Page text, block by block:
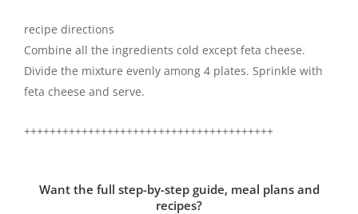
recipe directions
Combine all the ingredients cold except feta cheese.
Divide the mixture evenly among 4 plates. Sprinkle with
feta cheese and serve.
+++++++++++++++++++++++++++++++++++++++
Want the full step-by-step guide, meal plans and
recipes?